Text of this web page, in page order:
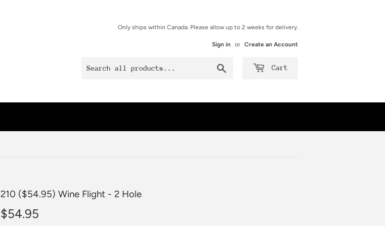
Only ships within Canada. Please allow up to 2 weeks for delivery.
Sign in or Create an Account
Cart
210 ($54.95) Wine Flight - 2 Hole
$54.95